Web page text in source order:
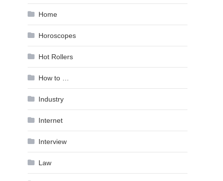
Home
Horoscopes
Hot Rollers
How to …
Industry
Internet
Interview
Law